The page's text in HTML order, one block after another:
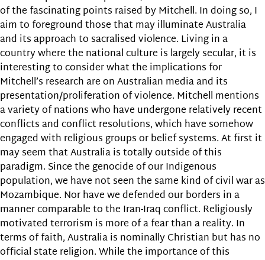
of the fascinating points raised by Mitchell. In doing so, I
aim to foreground those that may illuminate Australia
and its approach to sacralised violence. Living in a
country where the national culture is largely secular, it is
interesting to consider what the implications for
Mitchell’s research are on Australian media and its
presentation/proliferation of violence. Mitchell mentions
a variety of nations who have undergone relatively recent
conflicts and conflict resolutions, which have somehow
engaged with religious groups or belief systems. At first it
may seem that Australia is totally outside of this
paradigm. Since the genocide of our Indigenous
population, we have not seen the same kind of civil war as
Mozambique. Nor have we defended our borders in a
manner comparable to the Iran-Iraq conflict. Religiously
motivated terrorism is more of a fear than a reality. In
terms of faith, Australia is nominally Christian but has no
official state religion. While the importance of this